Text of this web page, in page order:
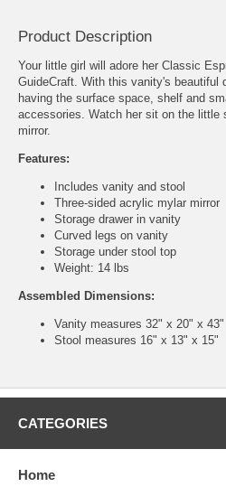
Product Description
Your little girl will adore her Classic
GuideCraft. With this vanity's beautiful
having the surface space, shelf and
accessories. Watch her sit on the little
mirror.
Features:
Includes vanity and stool
Three-sided acrylic mylar mirror
Storage drawer in vanity
Curved legs on vanity
Storage under stool top
Weight: 14 lbs
Assembled Dimensions:
Vanity measures 32" x 20" x 43"
Stool measures 16" x 13" x 15"
CATEGORIES
Home